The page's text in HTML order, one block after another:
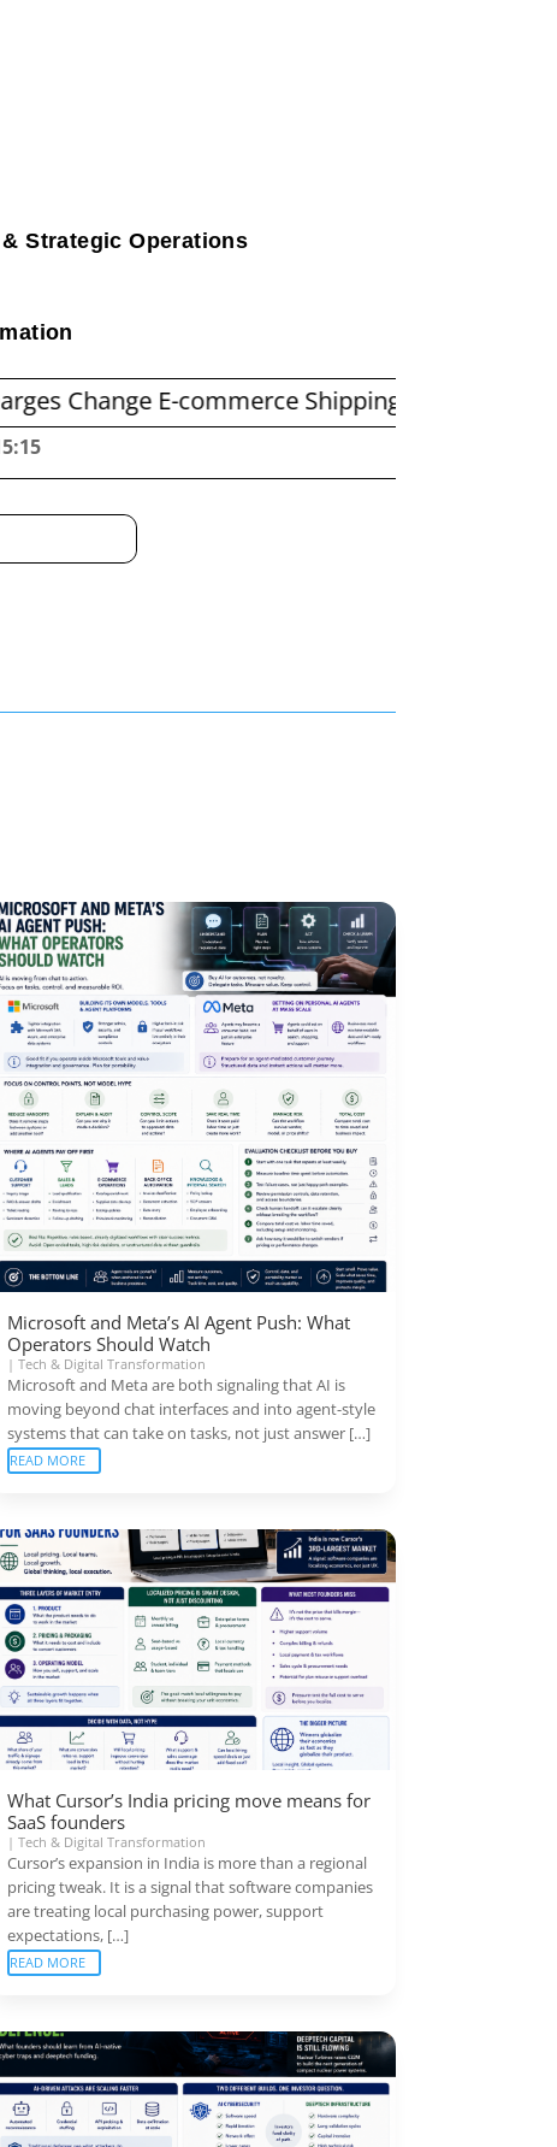
Strategic Operations
E-commerce Shipping Economics
Microsoft and Meta’s AI Agent Push: What
Operators Should Watch
|Tech & Digital Transformation
Microsoft and Meta are both signaling that AI is
moving beyond chat interfaces and into agent-style
systems that can take on tasks, not just answer […]
READ MORE
What Cursor’s India pricing move means for
SaaS founders
|Tech & Digital Transformation
Cursor’s expansion in India is more than a regional
pricing tweak. It is a signal that software companies
are treating local purchasing power, support
expectations, […]
READ MORE